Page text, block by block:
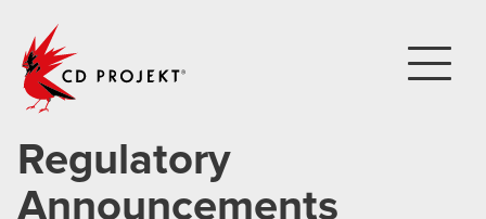
Regulatory
Announcements